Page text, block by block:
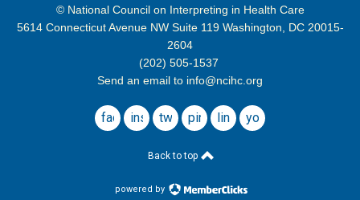
© National Council on Interpreting in Health Care
5614 Connecticut Avenue NW Suite 119 Washington, DC 20015-
2604
(202) 505-1537
Send an email to info@ncihc.org
facebookinstagram
twitterpinterestlinkedinyoutube
Back to top
powered by